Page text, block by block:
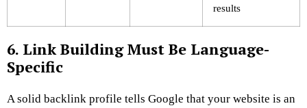
results
6. Link Building Must Be Language-
Specific
A solid backlink profile tells Google that your website is an